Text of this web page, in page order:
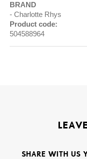
BRAND
Charlotte Rhys
Product code:
504588964
SHARE WITH US